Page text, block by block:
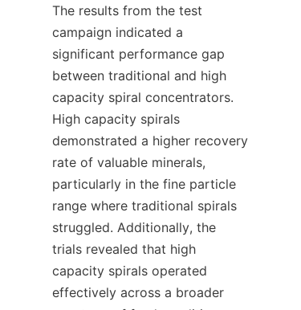
The results from the test
campaign indicated a
significant performance gap
between traditional and high
capacity spiral concentrators.
High capacity spirals
demonstrated a higher recovery
rate of valuable minerals,
particularly in the fine particle
range where traditional spirals
struggled. Additionally, the
trials revealed that high
capacity spirals operated
effectively across a broader